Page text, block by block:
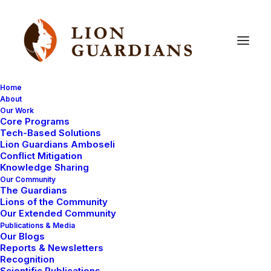
Home
About
Our Work
Core Programs
Tech-Based Solutions
Lion Guardians Amboseli
Conflict Mitigation
Knowledge Sharing
Our Community
The Guardians
Lions of the Community
Our Extended Community
Publications & Media
Our Blogs
Reports & Newsletters
Recognition
How to
medicine
Yesterday someone in camp wasn’t feeling well, so